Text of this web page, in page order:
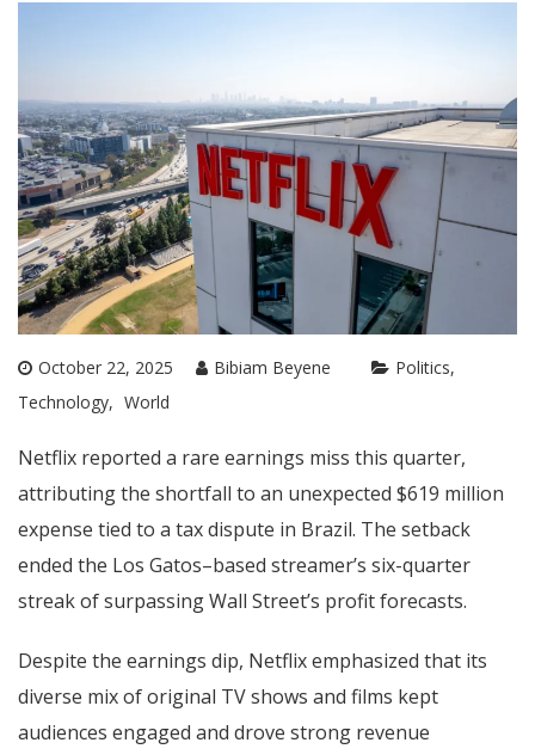
October 22, 2025 Bibiam Beyene
Politics
Technology
World
Netflix reported a rare earnings miss this quarter,
attributing the shortfall to an unexpected $619 million
expense tied to a tax dispute in Brazil. The setback
ended the Los Gatos–based streamer’s six-quarter
streak of surpassing Wall Street’s profit forecasts.
Despite the earnings dip, Netflix emphasized that its
diverse mix of original TV shows and films kept
audiences engaged and drove strong revenue